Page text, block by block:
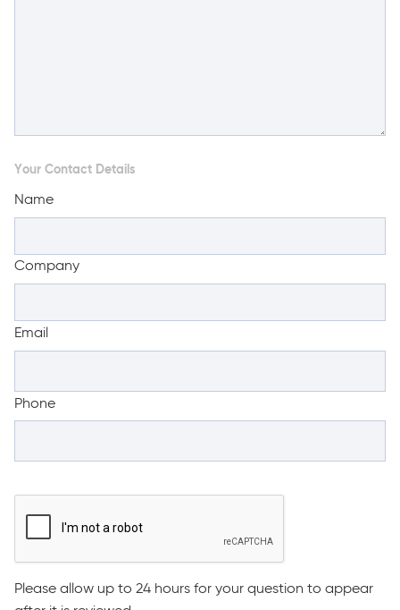
Your Contact Details
Name
Company
Email
Phone
Please allow up to 24 hours for your question to appear